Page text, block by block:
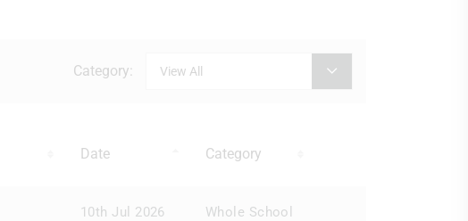
Category: View All
Date Category
10th Jul 2026 Whole School